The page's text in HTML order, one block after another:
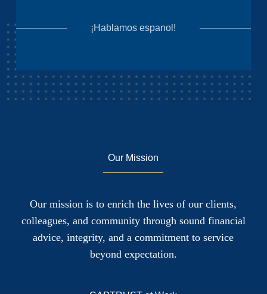
Our Mission
Our mission is to enrich the lives of our clients,
colleagues, and community through sound financial
advice, integrity, and a commitment to service
beyond expectation.
¡Hablamos espanol!